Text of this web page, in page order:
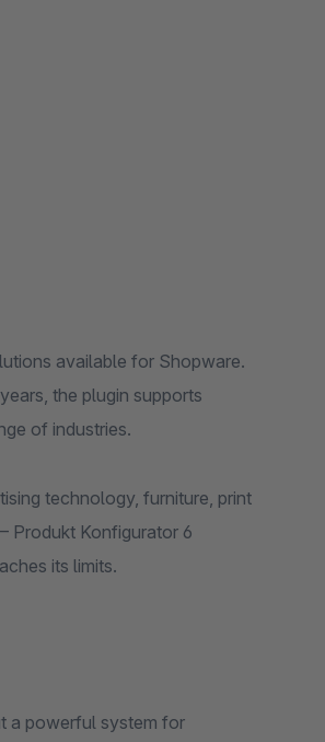
available for Shopware.
the plugin supports
of industries.
technology, furniture, print
Produkt Konfigurator 6
its limits.
a powerful system for